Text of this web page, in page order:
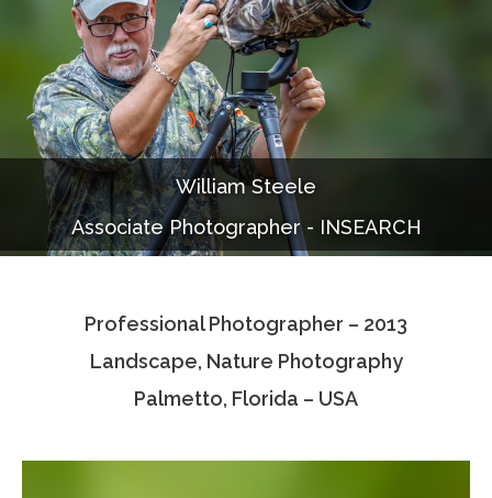
About Us
Our Work
Services
Portfolio
Documentaries
Photo Albums
Associate Photographers
Contact Us
William Steele
Associate Photographer - INSEARCH
Professional Photographer – 2013
Landscape, Nature Photography
Palmetto, Florida – USA